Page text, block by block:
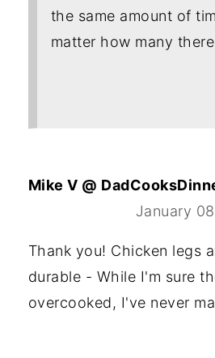
the same amount of
matter how many
Mike V @
January
Thank you! Chicken legs
durable - While I'm sure
overcooked, I've never